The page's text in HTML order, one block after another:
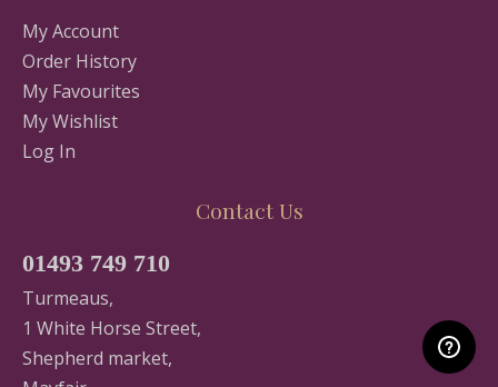
My Account
Order History
My Favourites
My Wishlist
Log In
Contact Us
01493 749 710
Turmeaus,
1 White Horse Street,
Shepherd market,